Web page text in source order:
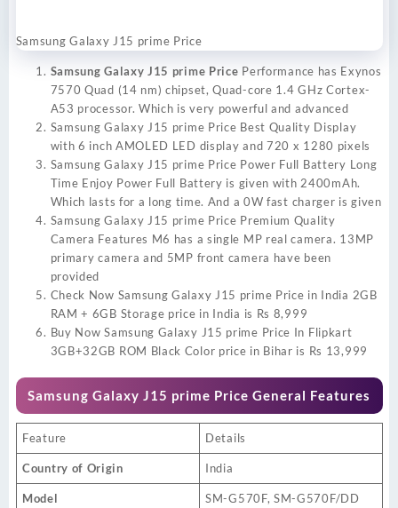
Samsung Galaxy J15 prime Price
Samsung Galaxy J15 prime Price Performance has Exynos
7570 Quad (14 nm) chipset, Quad-core 1.4 GHz Cortex-
A53 processor. Which is very powerful and advanced
Samsung Galaxy J15 prime Price Best Quality Display
with 6 inch AMOLED LED display and 720 x 1280 pixels
Samsung Galaxy J15 prime Price Power Full Battery Long
Time Enjoy Power Full Battery is given with 2400mAh.
Which lasts for a long time. And a 0W fast charger is given
Samsung Galaxy J15 prime Price Premium Quality
Camera Features M6 has a single MP real camera. 13MP
primary camera and 5MP front camera have been
provided
Check Now Samsung Galaxy J15 prime Price in India 2GB
RAM + 6GB Storage price in India is Rs 8,999
Buy Now Samsung Galaxy J15 prime Price In Flipkart
3GB+32GB ROM Black Color price in Bihar is Rs 13,999
Samsung Galaxy J15 prime Price General Features
Feature Details
Country of Origin India
Model SM-G570F, SM-G570F/DD